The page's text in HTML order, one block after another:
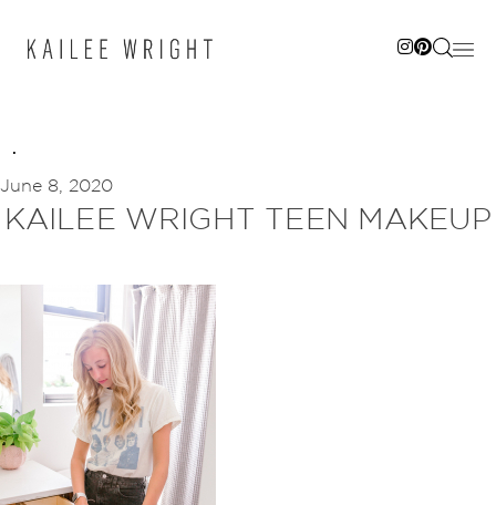
June 8, 2020
KAILEE WRIGHT TEEN MAKEUP